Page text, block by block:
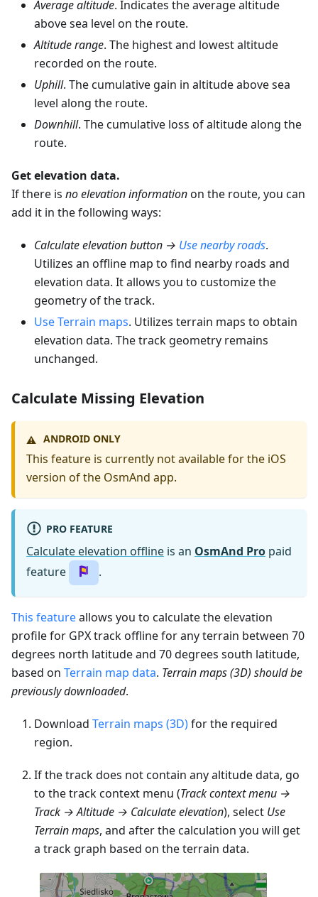
Average altitude. Indicates the average altitude
above sea level on the route.
Altitude range. The highest and lowest altitude
recorded on the route.
Uphill. The cumulative gain in altitude above sea
level along the route.
Downhill. The cumulative loss of altitude along the
route.
Get elevation data.
If there is no elevation informationon the route, you can
add it in the following ways:
Calculate elevation button → Use nearby roads.
Utilizes an offline map to find nearby roads and
elevation data. It allows you to customize the
geometry of the track.
Use Terrain maps. Utilizes terrain maps to obtain
elevation data. The track geometry remains
unchanged.
Calculate Missing Elevation
⚠️ ANDROID ONLY
This feature is currently not available for the iOS
version of the OsmAnd app.
PRO FEATURE
Calculate elevation offline is an OsmAnd Pro paid
feature
.
This featureallows you to calculate the elevation
profile for GPX track offline for any terrain between 70
degrees north latitude and 70 degrees south latitude,
based on Terrain map data. Terrain maps (3D) should be
previously downloaded.
Download Terrain maps (3D)for the required
region.
If the track does not contain any altitude data, go
to the track context menu (Track context menu →
Track → Altitude → Calculate elevation), select Use
Terrain maps, and after the calculation you will get
a track graph based on the terrain data.